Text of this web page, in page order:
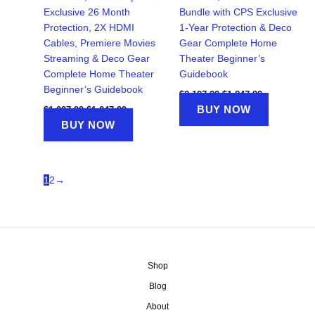
Exclusive 26 Month
Protection, 2X HDMI
Cables, Premiere Movies
Streaming & Deco Gear
Complete Home Theater
Beginner’s Guidebook
$1,097.99 Original
was:
$1,097.99.
$1,047.99Current
$1,047.99.
BUY NOW
Bundle with CPS Exclusive
1-Year Protection & Deco
Gear Complete Home
Theater Beginner’s
Guidebook
$2,197.99 Original
was:
$2,197.99.
$1,847.99Current
$1,847.99.
BUY NOW
12→
Shop
Blog
About